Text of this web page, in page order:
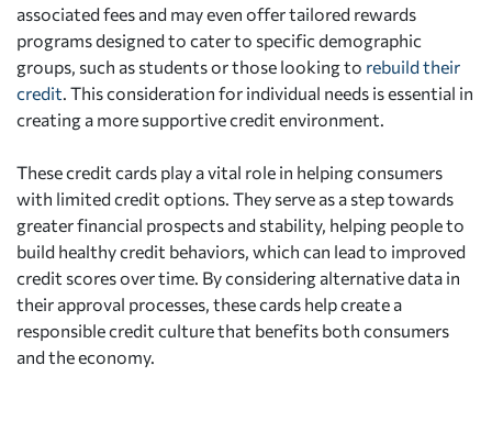
associated fees and may even offer tailored rewards
programs designed to cater to specific demographic
groups, such as students or those looking to rebuild their
credit. This consideration for individual needs is essential in
creating a more supportive credit environment.
These credit cards play a vital role in helping consumers
with limited credit options. They serve as a step towards
greater financial prospects and stability, helping people to
build healthy credit behaviors, which can lead to improved
credit scores over time. By considering alternative data in
their approval processes, these cards help create a
responsible credit culture that benefits both consumers
and the economy.